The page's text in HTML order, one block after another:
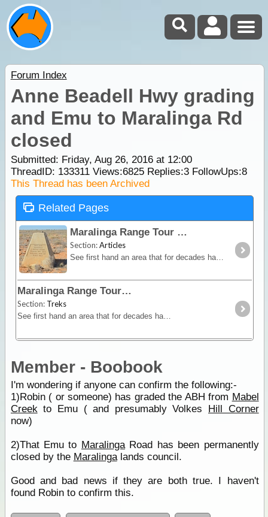
Forum Index
Anne Beadell Hwy grading
and Emu to Maralinga Rd
closed
Submitted: Friday, Aug 26, 2016 at 12:00
ThreadID: 133311Views:6825Replies:3FollowUps:8
This Thread has been Archived
Related Pages
Maralinga Range Tour
Section:Articles
See first hand an area that for decades has been out of bounds to all but Government Officials and learn about Australia's Nuclear past.
Maralinga Range Tour
Section: Treks
See first hand an area that for decades has been out of bounds to all but Government Officials and learn about Australia's Nuclear past.
Member - Boobook
I'm wondering if anyone can confirm the following:-
1)Robin ( or someone) has graded the ABH from Mabel
Creekto Emu ( and presumably Volkes Hill Corner
now)
2)That Emu to MaralingaRoad has been permanently
closed by the Maralingalands council.
Good and bad news if they are both true. I haven't
found Robin to confirm this.